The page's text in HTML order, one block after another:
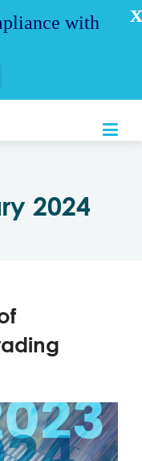
2024
with
X